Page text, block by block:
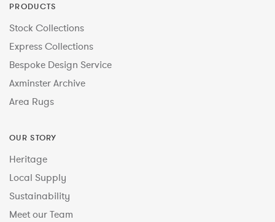
PRODUCTS
Stock Collections
Express Collections
Bespoke Design Service
Axminster Archive
Area Rugs
OUR STORY
Heritage
Local Supply
Sustainability
Meet our Team